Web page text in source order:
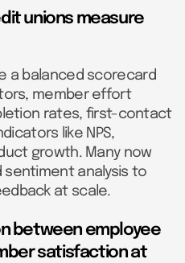
unions measure
a balanced scorecard
member effort
rates, first-contact
like NPS,
growth. Many now
analysis to
at scale.
between employee
satisfaction at